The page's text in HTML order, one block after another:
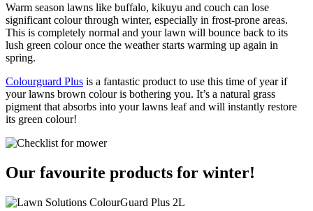
Warm season lawns like buffalo, kikuyu and couch can lose
significant colour through winter, especially in frost-prone areas.
This is completely normal and your lawn will bounce back to its
lush green colour once the weather starts warming up again in
spring.
Colourguard Plus is a fantastic product to use this time of year if
your lawns brown colour is bothering you. It’s a natural grass
pigment that absorbs into your lawns leaf and will instantly restore
its green colour!
Our favourite products for winter!